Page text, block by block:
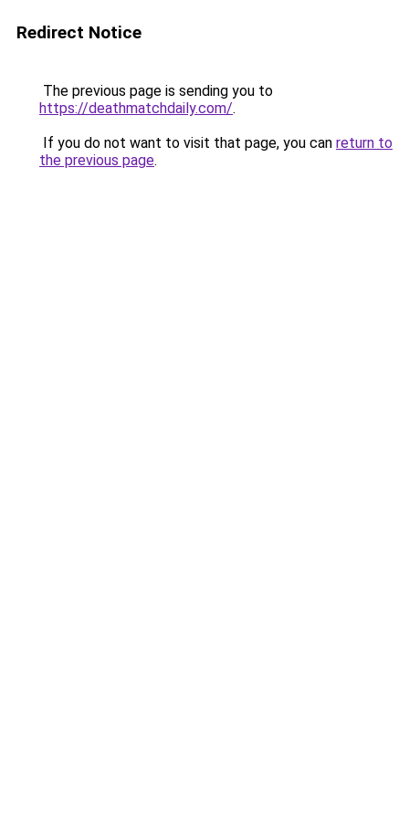
Redirect Notice
The previous page is sending you to
https://deathmatchdaily.com/.
If you do not want to visit that page, you can return to
the previous page.